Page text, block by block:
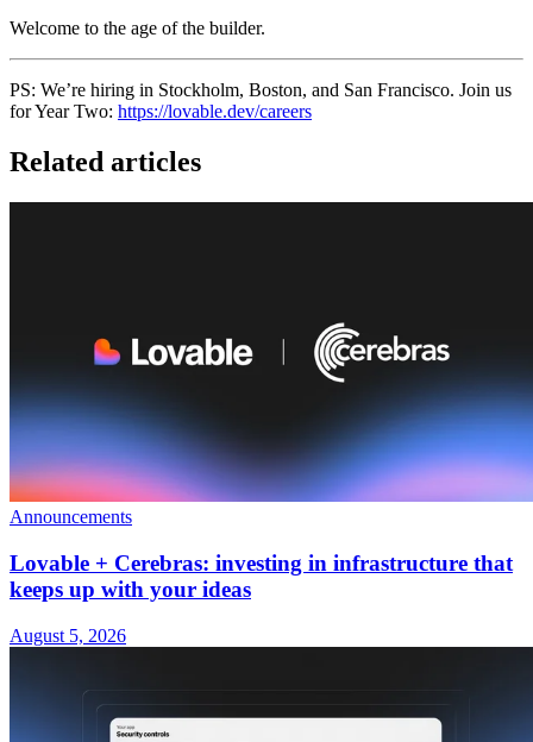
Welcome to the age of the builder.
PS: We’re hiring in Stockholm, Boston, and San Francisco. Join us
for Year Two: https://lovable.dev/careers
Related articles
Announcements
Lovable + Cerebras: investing in infrastructure that
keeps up with your ideas
August 5, 2026